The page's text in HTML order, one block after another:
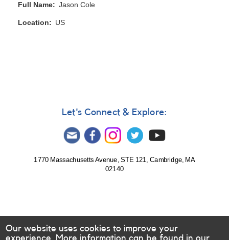
Full Name Jason Cole
Location US
Let's Connect & Explore:
1770 Massachusetts Avenue, STE 121, Cambridge, MA
02140
Our website uses cookies to improve your
experience. More information can be found in our